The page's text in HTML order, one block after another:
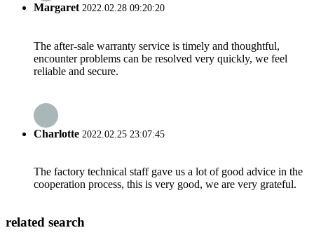
Margaret2022.02.28 09:20:20
The after-sale warranty service is timely and thoughtful,
encounter problems can be resolved very quickly, we feel
reliable and secure.
Charlotte 2022.02.25 23:07:45
The factory technical staff gave us a lot of good advice in the
cooperation process, this is very good, we are very grateful.
related search